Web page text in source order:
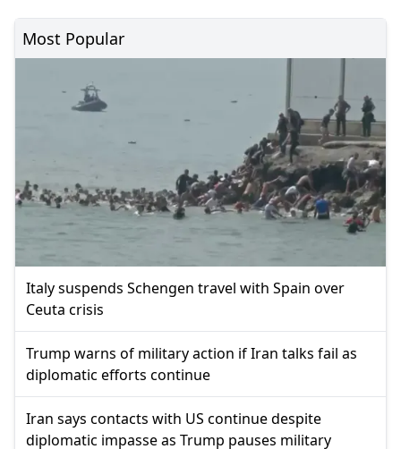
Most Popular
Italy suspends Schengen travel with Spain over
Ceuta crisis
Trump warns of military action if Iran talks fail as
diplomatic efforts continue
Iran says contacts with US continue despite
diplomatic impasse as Trump pauses military